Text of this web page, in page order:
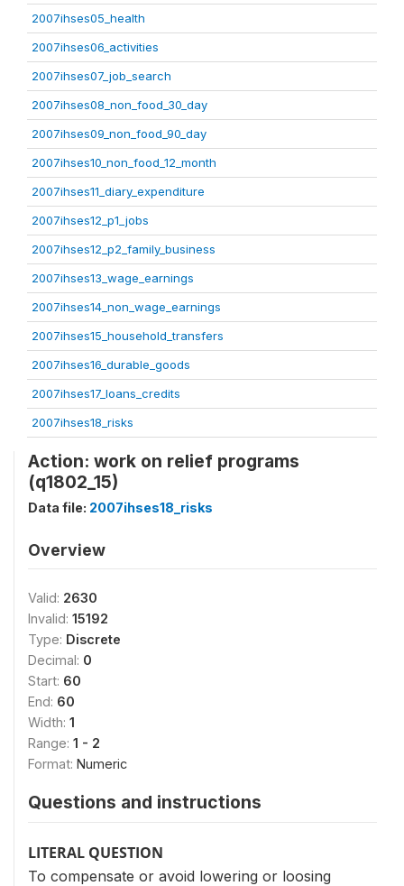
2007ihses05_health
2007ihses06_activities
2007ihses07_job_search
2007ihses08_non_food_30_day
2007ihses09_non_food_90_day
2007ihses10_non_food_12_month
2007ihses11_diary_expenditure
2007ihses12_p1_jobs
2007ihses12_p2_family_business
2007ihses13_wage_earnings
2007ihses14_non_wage_earnings
2007ihses15_household_transfers
2007ihses16_durable_goods
2007ihses17_loans_credits
2007ihses18_risks
Action: work on relief programs
(q1802_15)
Data file: 2007ihses18_risks
Overview
Valid: 2630
Invalid: 15192
Type: Discrete
Decimal: 0
Start: 60
End: 60
Width: 1
Range: 1 - 2
Format: Numeric
Questions and instructions
LITERAL QUESTION
To compensate or avoid lowering or loosing